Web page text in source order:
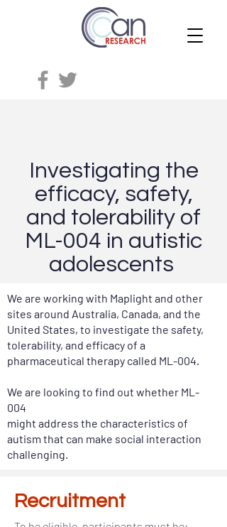
Investigating the
efficacy, safety,
and tolerability of
ML-004 in autistic
adolescents
We are working with Maplight and other
sites around Australia, Canada, and the
United States, to investigate the safety,
tolerability, and efficacy of a
pharmaceutical therapy called ML-004.
We are looking to find out whether ML-
004
might address the characteristics of
autism that can make social interaction
challenging.
Recruitment